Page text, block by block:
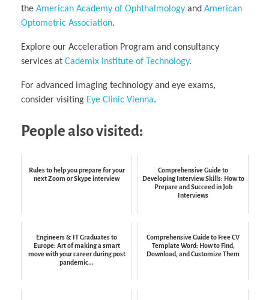
the American Academy of Ophthalmology and American
Optometric Association.
Explore our Acceleration Program and consultancy
services at Cademix Institute of Technology.
For advanced imaging technology and eye exams,
consider visiting Eye Clinic Vienna.
People also visited:
Rules to help you prepare for your
next Zoom or Skype interview
Comprehensive Guide to
Developing Interview Skills: How to
Prepare and Succeed in Job
Interviews
Engineers & IT Graduates to
Europe: Art of making a smart
move with your career during post
pandemic...
Comprehensive Guide to Free CV
Template Word: How to Find,
Download, and Customize Them